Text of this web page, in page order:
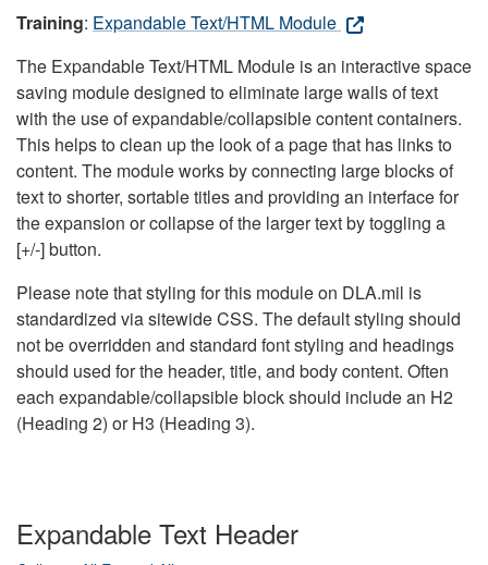
Training: Expandable Text/HTML Module
The Expandable Text/HTML Module is an interactive space
saving module designed to eliminate large walls of text
with the use of expandable/collapsible content containers.
This helps to clean up the look of a page that has links to
content. The module works by connecting large blocks of
text to shorter, sortable titles and providing an interface for
the expansion or collapse of the larger text by toggling a
[+/-] button.
Please note that styling for this module on DLA.mil is
standardized via sitewide CSS. The default styling should
not be overridden and standard font styling and headings
should used for the header, title, and body content. Often
each expandable/collapsible block should include an H2
(Heading 2) or H3 (Heading 3).
Expandable Text Header